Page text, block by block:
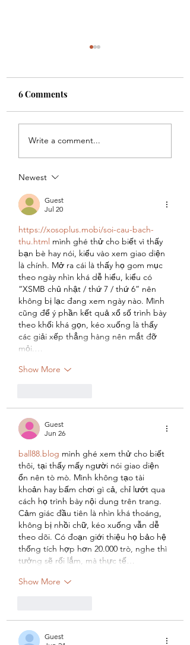
Two years in Joburg
and Earnings
6 Comments
Write a comment...
Newest
Guest
Jul 20
https://xosoplus.mobi/soi-cau-bach-
thu.html mình ghé thử cho biết vì thấy
bạn bè hay nói, kiểu vào xem giao diện
là chính. Mở ra cái là thấy họ gom mục
theo ngày nhìn khá dễ hiểu, kiểu có
“XSMB chủ nhật / thứ 7 / thứ 6” nên
không bị lạc đang xem ngày nào. Mình
cũng để ý phần kết quả xổ số trình bày
theo khối khá gọn, kéo xuống là thấy
các giải xếp thẳng hàng nên mắt đỡ
mỏi.…
Show More
Guest
Jun 26
ball88.blog mình ghé xem thử cho biết
thôi, tại thấy mấy người nói giao diện
ổn nên tò mò. Mình không tạo tài
khoản hay bấm chơi gì cả, chỉ lướt qua
cách họ trình bày nội dung trên trang.
Cảm giác đầu tiên là nhìn khá thoáng,
không bị nhồi chữ, kéo xuống vẫn dễ
theo dõi. Có đoạn giới thiệu họ bảo hệ
thống tích hợp hơn 20.000 trò, nghe thì
tưởng sẽ rối lắm, mà thực tế…
Show More
Guest